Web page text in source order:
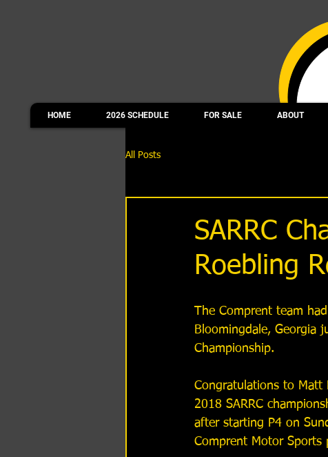
HOME 2026 SCHEDULE FOR SALE ABOUT
All Posts
SARRC
Roebling
The Comprent team
Bloomingdale, Georgia
Championship.
Congratulations to Matt
2018 SARRC
after starting P4 on
Comprent Motor Sports